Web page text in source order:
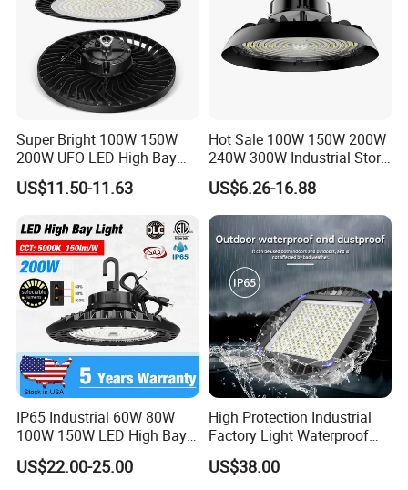
Super Bright 100W 150W
200W UFO LED High Bay
Light Indoor Industrial
Lighting LED Lamp for
Warehouse
US$11.50-11.63
Hot Sale 100W 150W 200W
240W 300W Industrial Store
Horse Lighting IP66
Waterproof UFO Warehouse
LED High Bay Light
US$6.26-16.88
IP65 Industrial 60W 80W
100W 150W LED High Bay
Lighting
US$22.00-25.00
High Protection Industrial
Factory Light Waterproof
Dustproof and Corrosion
Resistant LED Lighting
US$38.00